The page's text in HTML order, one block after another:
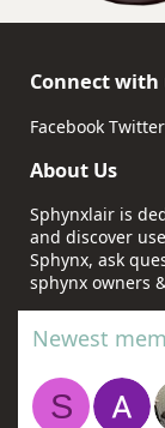
Connect with
Facebook Twitter
About Us
Sphynxlair is
and discover
Sphynx, ask
sphynx owners
Newest
S